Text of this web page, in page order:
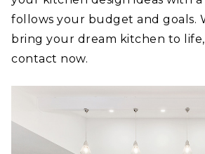
follows your budget and goals.
bring your dream kitchen to
contact now.